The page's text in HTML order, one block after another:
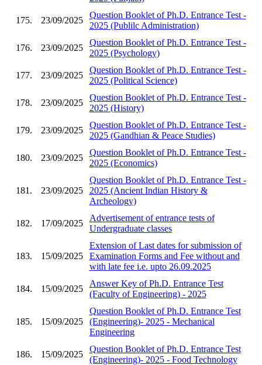
175. 23/09/2025
Question Booklet of Ph.D. Entrance Test -
2025 (Publilc Administration)
176. 23/09/2025
Question Booklet of Ph.D. Entrance Test -
2025 (Psychology)
177. 23/09/2025
Question Booklet of Ph.D. Entrance Test -
2025 (Political Science)
178. 23/09/2025
Question Booklet of Ph.D. Entrance Test -
2025 (History)
179. 23/09/2025
Question Booklet of Ph.D. Entrance Test -
2025 (Gandhian & Peace Studies)
180. 23/09/2025
Question Booklet of Ph.D. Entrance Test -
2025 (Economics)
181. 23/09/2025
Question Booklet of Ph.D. Entrance Test -
2025 (Ancient Indian History &
Archeology)
182. 17/09/2025
Advertisement of entrance tests of
Undergraduate classes
183. 15/09/2025
Extension of Last dates for submission of
Examination Forms and Fee without and
with late fee i.e. upto 26.09.2025
184. 15/09/2025
Answer Key of Ph.D. Entrance Test
(Faculty of Engineering) - 2025
185. 15/09/2025
Question Booklet of Ph.D. Entrance Test
(Engineering)- 2025 - Mechanical
Engineering
186. 15/09/2025
Question Booklet of Ph.D. Entrance Test
(Engineering)- 2025 - Food Technology